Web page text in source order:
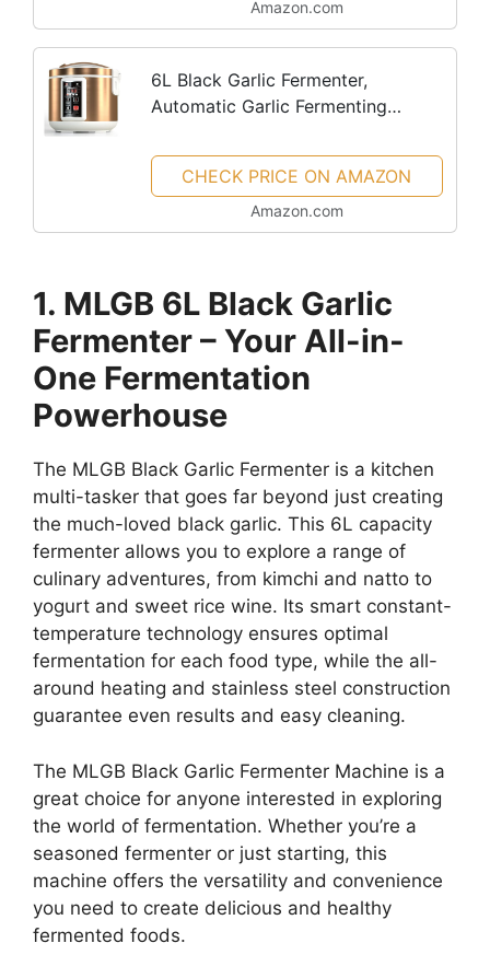
Amazon.com
6L Black Garlic Fermenter,
Automatic Garlic Fermenting
Temperature Control
CHECK PRICE ON AMAZON
Amazon.com
1. MLGB 6L Black Garlic
Fermenter – Your All-in-
One Fermentation
Powerhouse
The MLGB Black Garlic Fermenter is a kitchen
multi-tasker that goes far beyond just creating
the much-loved black garlic. This 6L capacity
fermenter allows you to explore a range of
culinary adventures, from kimchi and natto to
yogurt and sweet rice wine. Its smart constant-
temperature technology ensures optimal
fermentation for each food type, while the all-
around heating and stainless steel construction
guarantee even results and easy cleaning.
The MLGB Black Garlic Fermenter Machine is a
great choice for anyone interested in exploring
the world of fermentation. Whether you’re a
seasoned fermenter or just starting, this
machine offers the versatility and convenience
you need to create delicious and healthy
fermented foods.